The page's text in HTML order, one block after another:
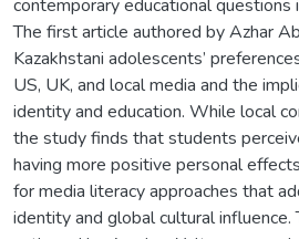
contemporary educational questions
The first article authored by Azhar
Kazakhstani adolescents’
US, UK, and local media and the
identity and education. While local
the study finds that students
having more positive personal
for media literacy approaches that
identity and global cultural influence.